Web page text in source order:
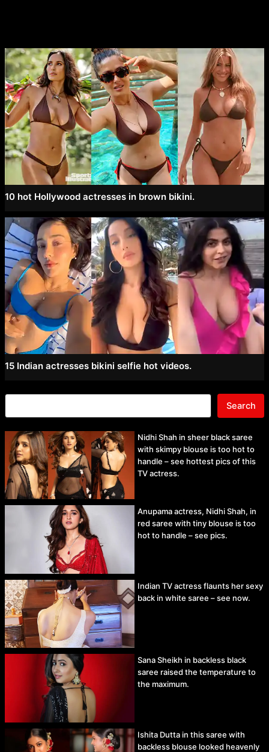
10 hot Hollywood actresses in brown bikini.
15 Indian actresses bikini selfie hot videos.
Search
Nidhi Shah in sheer black saree
with skimpy blouse is too hot to
handle – see hottest pics of this
TV actress.
Anupama actress, Nidhi Shah, in
red saree with tiny blouse is too
hot to handle – see pics.
Indian TV actress flaunts her sexy
back in white saree – see now.
Sana Sheikh in backless black
saree raised the temperature to
the maximum.
Ishita Dutta in this saree with
backless blouse looked heavenly